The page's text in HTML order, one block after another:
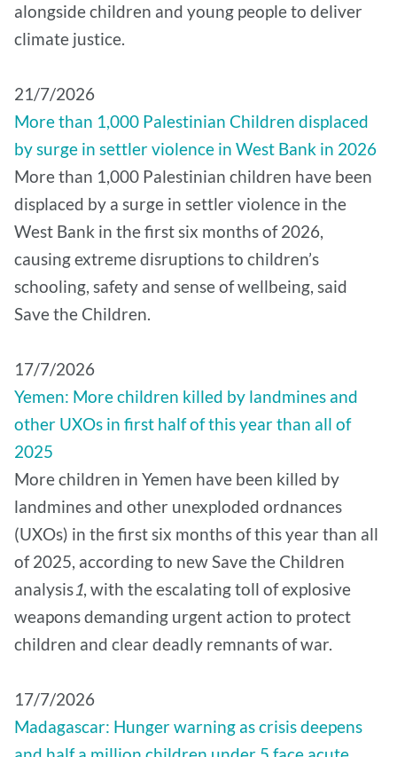
alongside children and young people to deliver
climate justice.
21/7/2026
More than 1,000 Palestinian Children displaced
by surge in settler violence in West Bank in 2026
More than 1,000 Palestinian children have been
displaced by a surge in settler violence in the
West Bank in the first six months of 2026,
causing extreme disruptions to children’s
schooling, safety and sense of wellbeing, said
Save the Children.
17/7/2026
Yemen: More children killed by landmines and
other UXOs in first half of this year than all of
2025
More children in Yemen have been killed by
landmines and other unexploded ordnances
(UXOs) in the first six months of this year than all
of 2025, according to new Save the Children
analysis1, with the escalating toll of explosive
weapons demanding urgent action to protect
children and clear deadly remnants of war.
17/7/2026
Madagascar: Hunger warning as crisis deepens